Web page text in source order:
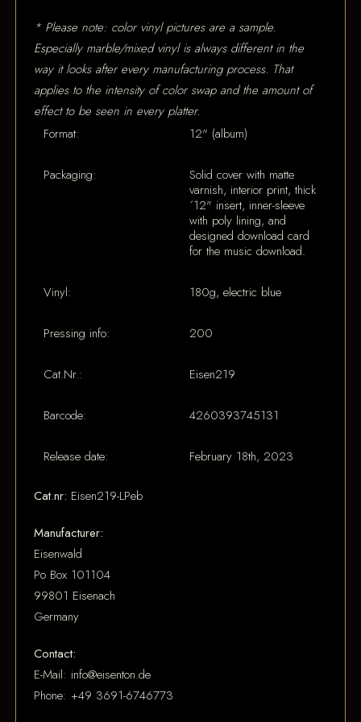
* Please note: color vinyl pictures are a sample.
Especially marble/mixed vinyl is always different in the
way it looks after every manufacturing process. That
applies to the intensity of color swap and the amount of
effect to be seen in every platter.
Format:
12" (album)
Packaging:
Solid cover with matte
varnish, interior print, thick
´12" insert, inner-sleeve
with poly lining, and
designed download card
for the music download.
Vinyl: 180g, electric blue
Pressing info: 200
Cat.Nr.: Eisen219
Barcode: 4260393745131
Release date: February 18th, 2023
Cat.nr: Eisen219-LPeb
Manufacturer:
Eisenwald
Po Box 101104
99801 Eisenach
Germany
Contact:
E-Mail: info@eisenton.de
Phone: +49 3691-6746773